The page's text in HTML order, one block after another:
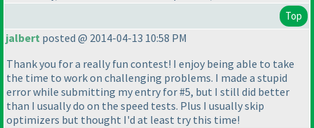
Top
jalbert posted @ 2014-04-13 10:58 PM
Thank you for a really fun contest! I enjoy being able to take
the time to work on challenging problems. I made a stupid
error while submitting my entry for #5, but I still did better
than I usually do on the speed tests. Plus I usually skip
optimizers but thought I'd at least try this time!